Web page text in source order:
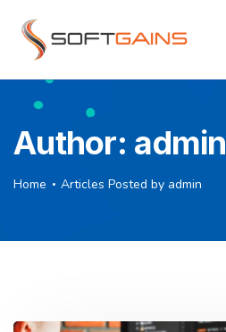
Author: admin
Home Articles Posted by admin